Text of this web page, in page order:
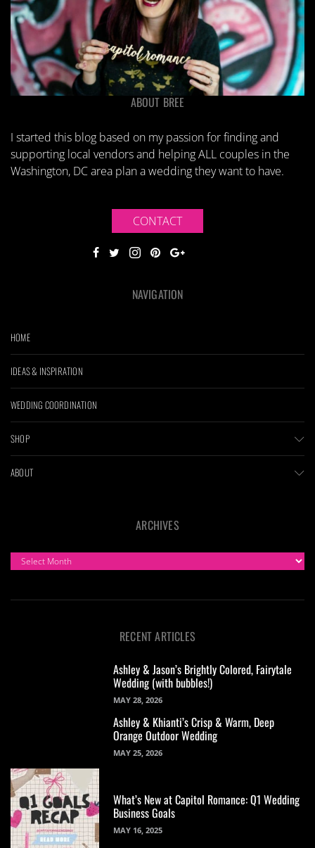
ABOUT BREE
I started this blog based on my passion for finding and
supporting local vendors and helping ALL couples in the
Washington, DC area plan a wedding they want to have.
CONTACT
NAVIGATION
HOME
IDEAS & INSPIRATION
WEDDING COORDINATION
SHOP
ABOUT
ARCHIVES
ARCHIVES
RECENT ARTICLES
Ashley & Jason’s Brightly Colored, Fairytale
Wedding (with bubbles!)
MAY 28, 2026
Ashley & Khianti’s Crisp & Warm, Deep
Orange Outdoor Wedding
MAY 25, 2026
What’s New at Capitol Romance: Q1 Wedding
Business Goals
MAY 16, 2025